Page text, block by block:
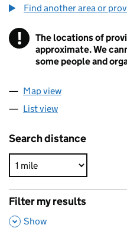
Find another area or
! Information
The locations of
approximate. We
some people and
Map view
List view
Search distance
Filter my results
,
Show